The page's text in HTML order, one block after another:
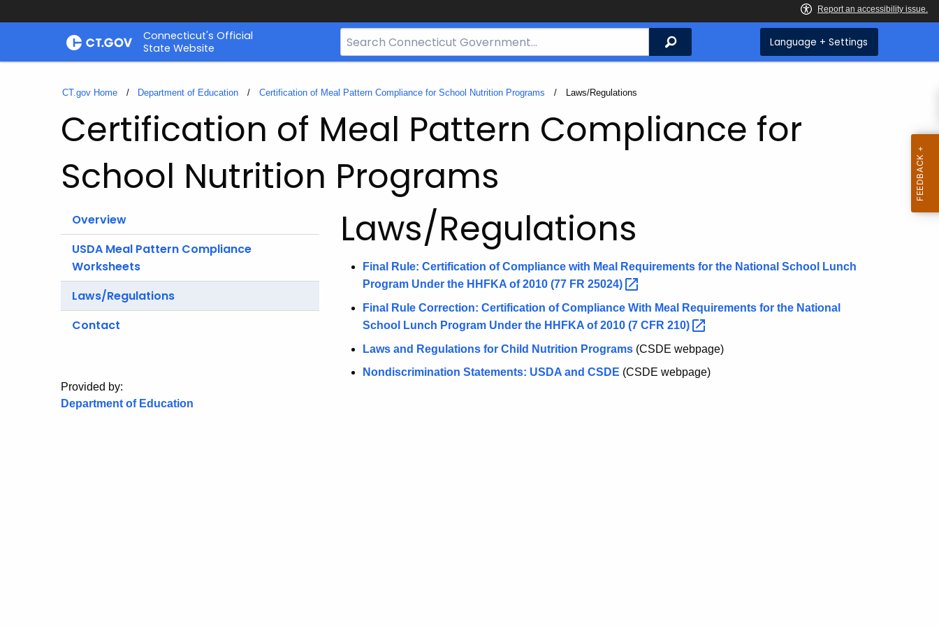
Skip
Connecticut's Official
State Website
Search
Bar
CT.gov
Search Language + Settings
CT.gov Home Department of Education Certification of Meal Pattern Compliance for School Nutrition Programs Current:
Laws/Regulations
Certification of Meal Pattern Compliance for
School Nutrition Programs
Overview
USDA Meal Pattern Compliance
Worksheets
Laws/Regulations
Contact
Provided by:
Department of Education
Laws/Regulations
Final Rule: Certification of Compliance with Meal Requirements for the National School Lunch
Program Under the HHFKA of 2010 (77 FR 25024)
Final Rule Correction: Certification of Compliance With Meal Requirements for the National
School Lunch Program Under the HHFKA of 2010 (7 CFR 210)
Laws and Regulations for Child Nutrition Programs (CSDE webpage)
Nondiscrimination Statements: USDA and CSDE (CSDE webpage)